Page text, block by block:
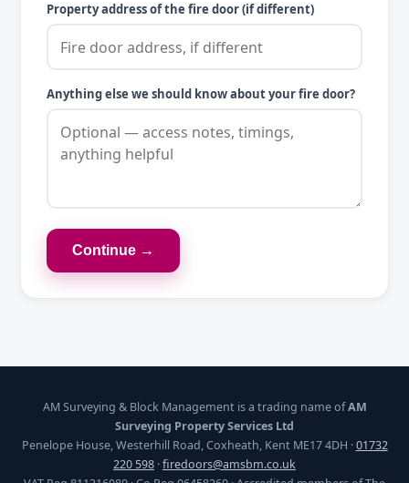
Property address of the fire door (if different)
Anything else we should know about your fire door?
Continue →
AM Surveying & Block Management is a trading name ofAM
Surveying Property Services Ltd
Penelope House, Westerhill Road, Coxheath, Kent ME17 4DH ·01732
220 598 ·firedoors@amsbm.co.uk